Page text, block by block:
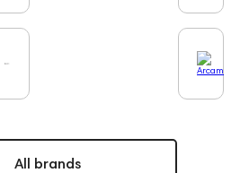
All brands